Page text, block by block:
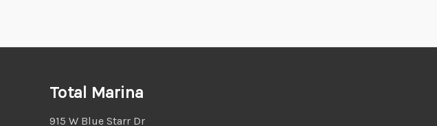
Total Marina
915 W Blue Starr Dr